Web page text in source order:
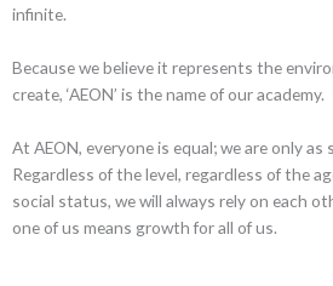
infinite.
Because we believe it represents the
create, ‘AEON’ is the name of our academy.
At AEON, everyone is equal; we are only
Regardless of the level, regardless of the
social status, we will always rely on each
one of us means growth for all of us.